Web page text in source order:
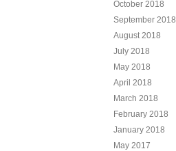
October 2018
September 2018
August 2018
July 2018
May 2018
April 2018
March 2018
February 2018
January 2018
May 2017